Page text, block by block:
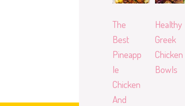
The
Best
Pineapp
le
Chicken
And
Healthy
Greek
Chicken
Bowls